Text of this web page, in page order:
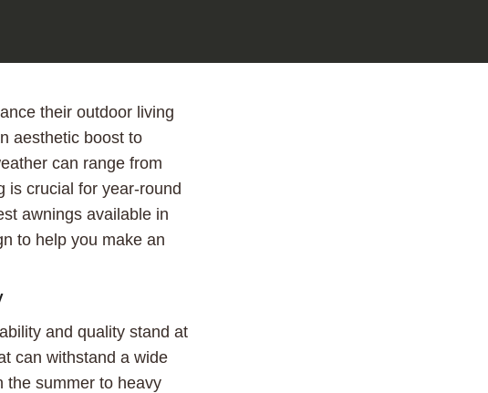
their outdoor living
aesthetic boost to
can range from
is crucial for year-round
awnings available in
to help you make an
and quality stand at
can withstand a wide
the summer to heavy